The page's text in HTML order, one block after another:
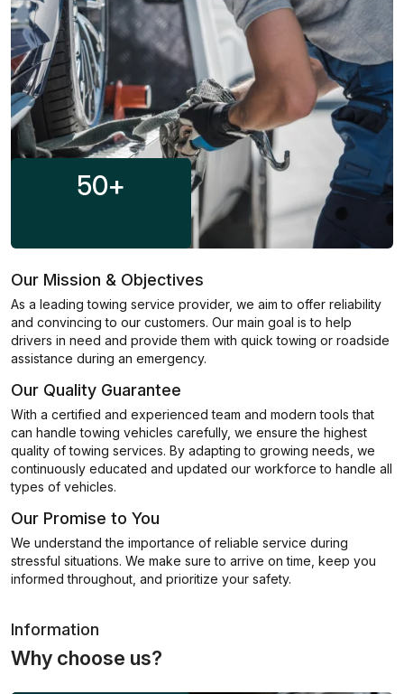
50+
Our Mission & Objectives
As a leading towing service provider, we aim to offer reliability
and convincing to our customers. Our main goal is to help
drivers in need and provide them with quick towing or roadside
assistance during an emergency.
Our Quality Guarantee
With a certified and experienced team and modern tools that
can handle towing vehicles carefully, we ensure the highest
quality of towing services. By adapting to growing needs, we
continuously educated and updated our workforce to handle all
types of vehicles.
Our Promise to You
We understand the importance of reliable service during
stressful situations. We make sure to arrive on time, keep you
informed throughout, and prioritize your safety.
Information
Why choose us?